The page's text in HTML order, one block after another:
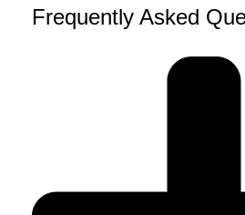
Frequently Asked